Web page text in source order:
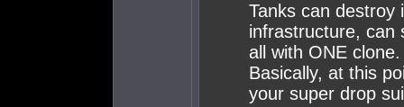
Tanks can destroy
infrastructure, can
all with ONE clone.
Basically, at this
your super drop